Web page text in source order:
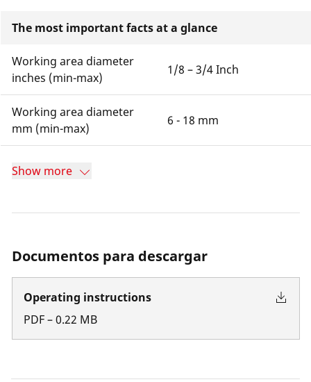
The most important facts at a glance
Working area diameter
inches (min-max)
1/8 – 3/4 Inch
Working area diameter
mm (min-max)
6 - 18 mm
Show more
Documentos para descargar
Operating instructions
PDF–0.22 MB